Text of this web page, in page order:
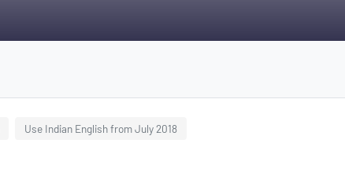
Use Indian English from July 2018